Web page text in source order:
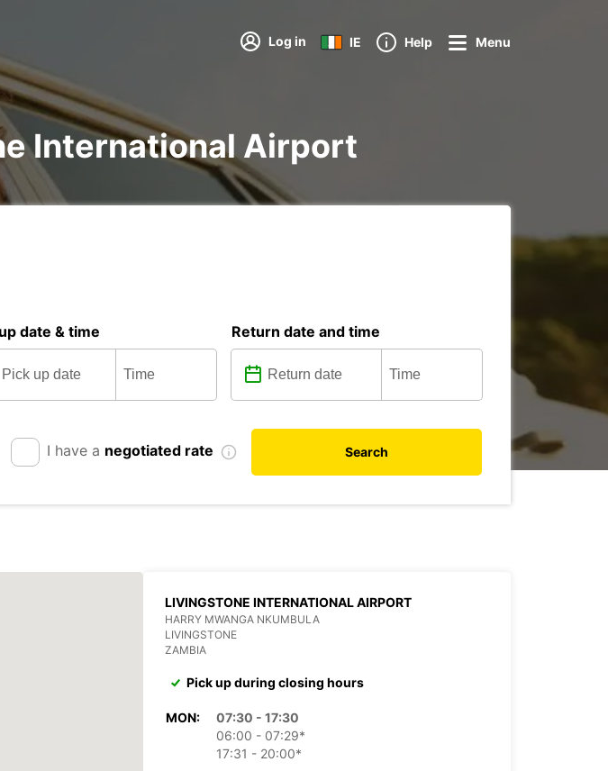
Log in IE Help Menu
International Airport
date & time Return date and time
I have a negotiated rate Search
LIVINGSTONE INTERNATIONAL AIRPORT
HARRY MWANGA NKUMBULA
LIVINGSTONE
ZAMBIA
Pick up during closing hours
MON:
07:30 - 17:30
06:00 - 07:29*
17:31 - 20:00*